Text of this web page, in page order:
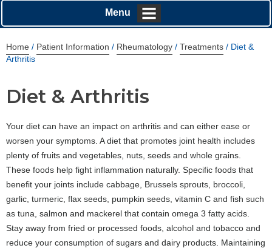
Menu
Home / Patient Information / Rheumatology / Treatments / Diet &
Arthritis
Diet & Arthritis
Your diet can have an impact on arthritis and can either ease or
worsen your symptoms. A diet that promotes joint health includes
plenty of fruits and vegetables, nuts, seeds and whole grains.
These foods help fight inflammation naturally. Specific foods that
benefit your joints include cabbage, Brussels sprouts, broccoli,
garlic, turmeric, flax seeds, pumpkin seeds, vitamin C and fish such
as tuna, salmon and mackerel that contain omega 3 fatty acids.
Stay away from fried or processed foods, alcohol and tobacco and
reduce your consumption of sugars and dairy products. Maintaining